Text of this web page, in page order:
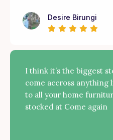
Desire Birungi
I think it’s the biggest
come accross anything
to all your home
stocked at Come again